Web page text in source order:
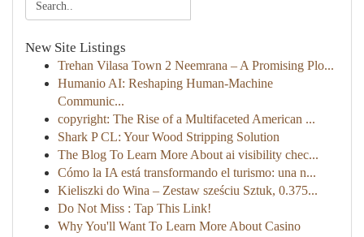
New Site Listings
Trehan Vilasa Town 2 Neemrana – A Promising Plo...
Humanio AI: Reshaping Human-Machine
Communic...
copyright: The Rise of a Multifaceted American ...
Shark P CL: Your Wood Stripping Solution
The Blog To Learn More About ai visibility chec...
Cómo la IA está transformando el turismo: una n...
Kieliszki do Wina – Zestaw sześciu Sztuk, 0.375...
Do Not Miss : Tap This Link!
Why You'll Want To Learn More About Casino